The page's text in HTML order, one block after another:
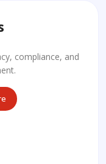
compliance, and